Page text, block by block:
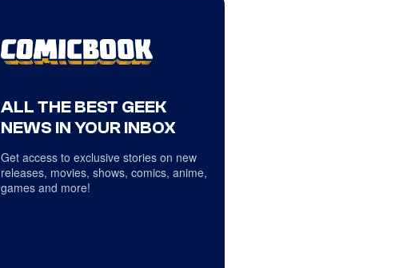
ALL THE BEST GEEK
NEWS IN YOUR INBOX
Get access to exclusive stories on new
releases, movies, shows, comics, anime,
games and more!